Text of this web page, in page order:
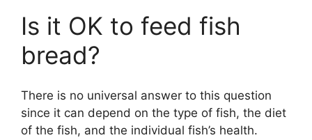
Is it OK to feed fish
bread?
There is no universal answer to this question
since it can depend on the type of fish, the diet
of the fish, and the individual fish’s health.